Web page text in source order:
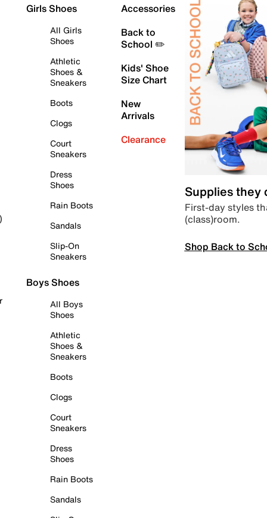
Girls Shoes
All Girls
Shoes
Athletic
Shoes &
Sneakers
Boots
Clogs
Court
Sneakers
Dress
Shoes
Rain Boots
Sandals
Slip-On
Sneakers
Boys Shoes
All Boys
Shoes
Athletic
Shoes &
Sneakers
Boots
Clogs
Court
Sneakers
Dress
Shoes
Rain Boots
Sandals
Accessories
Back to
School ✏️
Kids' Shoe
Size Chart
New
Arrivals
Clearance
Supplies they
First-day styles
(class)room.
Shop Back to